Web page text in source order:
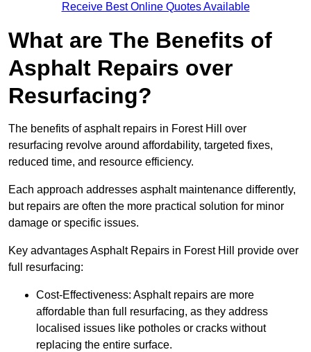
Receive Best Online Quotes Available
What are The Benefits of
Asphalt Repairs over
Resurfacing?
The benefits of asphalt repairs in Forest Hill over
resurfacing revolve around affordability, targeted fixes,
reduced time, and resource efficiency.
Each approach addresses asphalt maintenance differently,
but repairs are often the more practical solution for minor
damage or specific issues.
Key advantages Asphalt Repairs in Forest Hill provide over
full resurfacing:
Cost-Effectiveness: Asphalt repairs are more
affordable than full resurfacing, as they address
localised issues like potholes or cracks without
replacing the entire surface.